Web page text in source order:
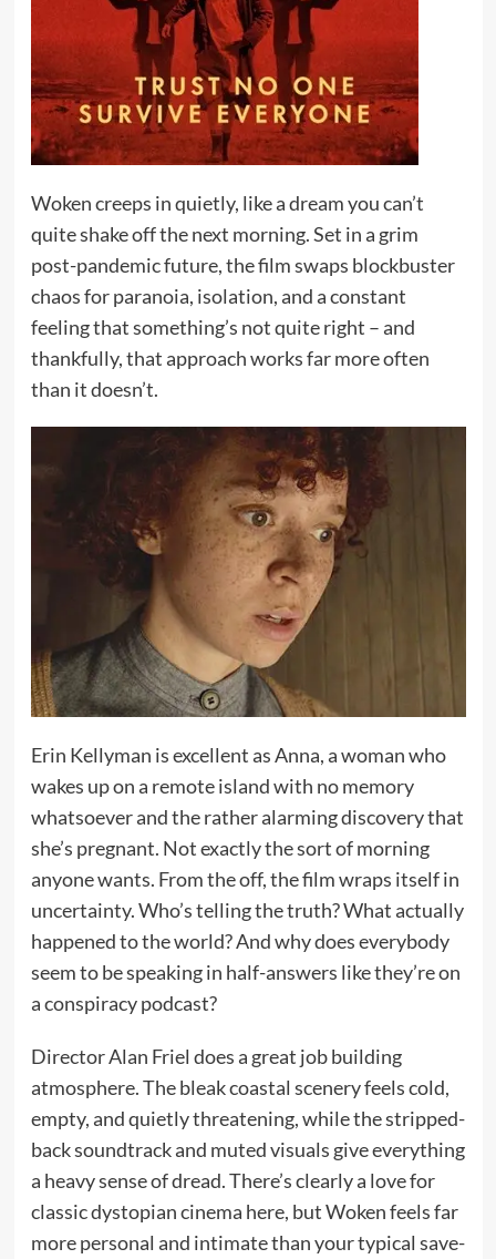
Woken creeps in quietly, like a dream you can’t
quite shake off the next morning. Set in a grim
post-pandemic future, the film swaps blockbuster
chaos for paranoia, isolation, and a constant
feeling that something’s not quite right – and
thankfully, that approach works far more often
than it doesn’t.
Erin Kellyman is excellent as Anna, a woman who
wakes up on a remote island with no memory
whatsoever and the rather alarming discovery that
she’s pregnant. Not exactly the sort of morning
anyone wants. From the off, the film wraps itself in
uncertainty. Who’s telling the truth? What actually
happened to the world? And why does everybody
seem to be speaking in half-answers like they’re on
a conspiracy podcast?
Director Alan Friel does a great job building
atmosphere. The bleak coastal scenery feels cold,
empty, and quietly threatening, while the stripped-
back soundtrack and muted visuals give everything
a heavy sense of dread. There’s clearly a love for
classic dystopian cinema here, but Woken feels far
more personal and intimate than your typical save-